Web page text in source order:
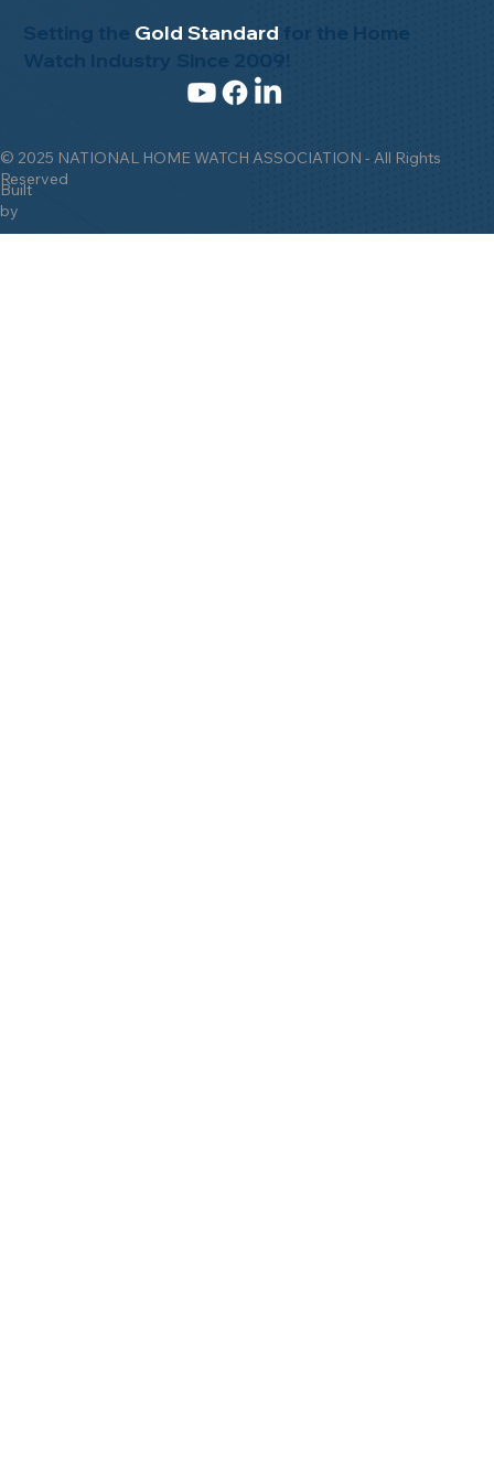
© 2025 NATIONAL HOME WATCH ASSOCIATION - All Rights
Reserved
Built
by
Setting the Gold Standard